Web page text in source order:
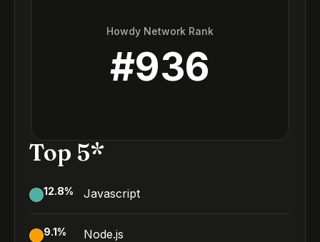
Howdy Network Rank
#936
Top 5*
12.8% Javascript
9.1% Node.js